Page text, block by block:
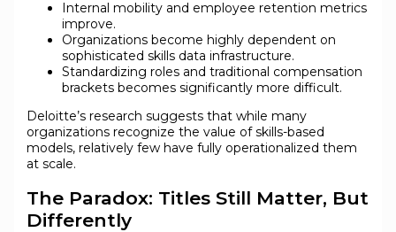
Internal mobility and employee retention metrics
improve.
Organizations become highly dependent on
sophisticated skills data infrastructure.
Standardizing roles and traditional compensation
brackets becomes significantly more difficult.
Deloitte’s research suggests that while many
organizations recognize the value of skills-based
models, relatively few have fully operationalized them
at scale.
The Paradox: Titles Still Matter, But
Differently